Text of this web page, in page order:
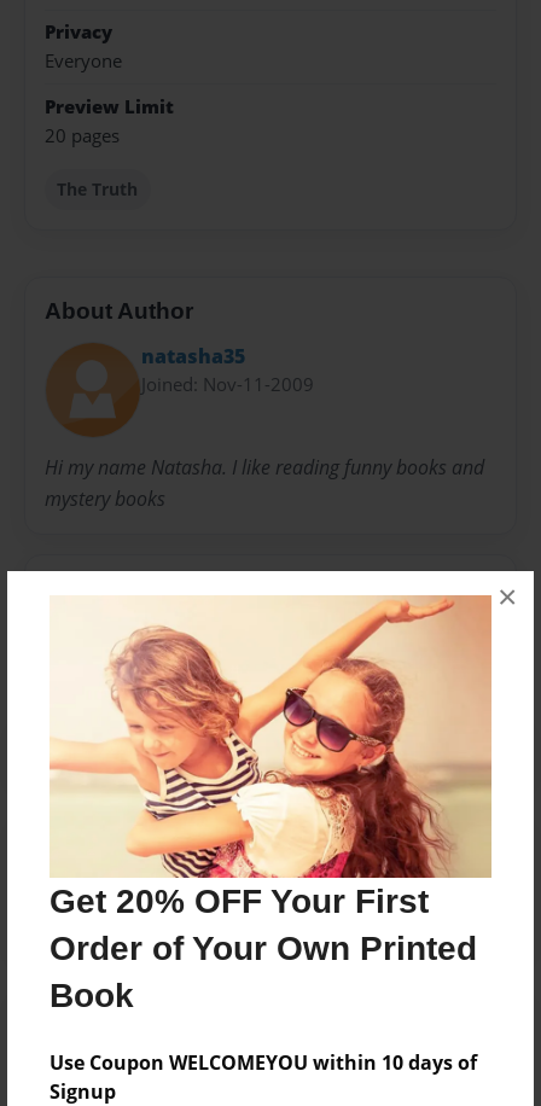
Get 20% OFF Your First
Order of Your Own Printed
Book
Use Coupon WELCOMEYOU within 10 days of
Signup
×
Privacy
Everyone
Preview Limit
20 pages
The Truth
About Author
natasha35
Joined: Nov-11-2009
Hi my name Natasha. I like reading funny books and
mystery books
No author messages are available for this book.
Reader's Comments
Log inorcreate an accountto add a comment.